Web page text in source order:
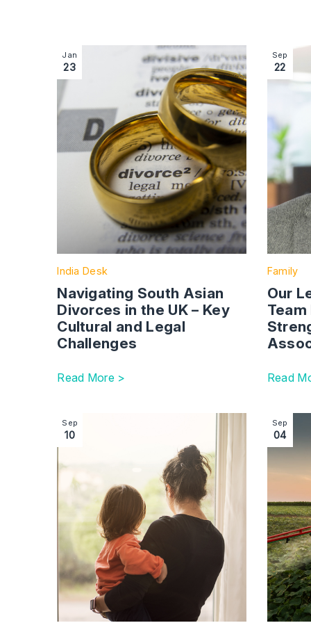
Image section with link to Navigating South
Jan
23
India Desk
Navigating South Asian
Divorces in the UK – Key
Cultural and Legal
Challenges
Read More >
Image
Sep
22
Family
Our
Team
Read
Image section with link to Non-Court Dispute
Sep
10
Image
Sep
04